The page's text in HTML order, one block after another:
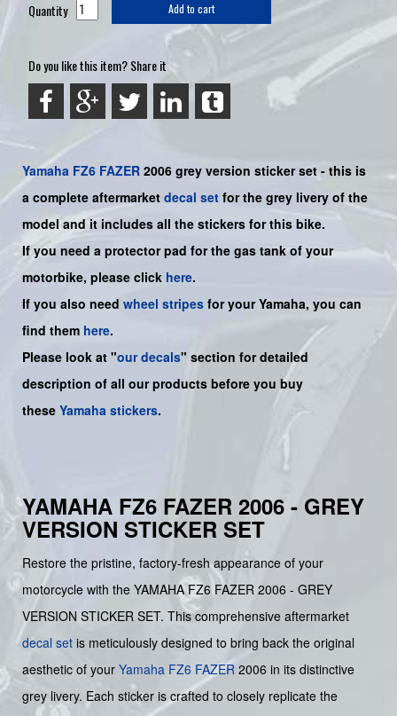
Quantity Add to cart
Do you like this item? Share it
Yamaha FZ6 FAZER 2006 grey version sticker set - this is
a complete aftermarket decal set for the grey livery of the
model and it includes all the stickers for this bike.
If you need a protector pad for the gas tank of your
motorbike, please click here.
If you also need wheel stripes for yourYamaha, you can
find them here.
Please look at "our decals" section for detailed
description of all our products before you buy
these Yamaha stickers.
YAMAHA FZ6 FAZER 2006 - GREY
VERSION STICKER SET
Restore the pristine, factory-fresh appearance of your
motorcycle with the YAMAHA FZ6 FAZER 2006 - GREY
VERSION STICKER SET. This comprehensive aftermarket
decal set is meticulously designed to bring back the original
aesthetic of your Yamaha FZ6 FAZER 2006 in its distinctive
grey livery. Each sticker is crafted to closely replicate the